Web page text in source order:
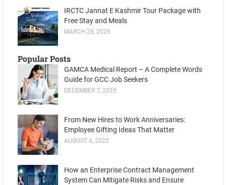
IRCTC Jannat E Kashmir Tour Package with
Free Stay and Meals
MARCH 28, 2026
Popular Posts
GAMCA Medical Report – A Complete Words
Guide for GCC Job Seekers
DECEMBER 7, 2025
From New Hires to Work Anniversaries:
Employee Gifting Ideas That Matter
AUGUST 6, 2025
How an Enterprise Contract Management
System Can Mitigate Risks and Ensure